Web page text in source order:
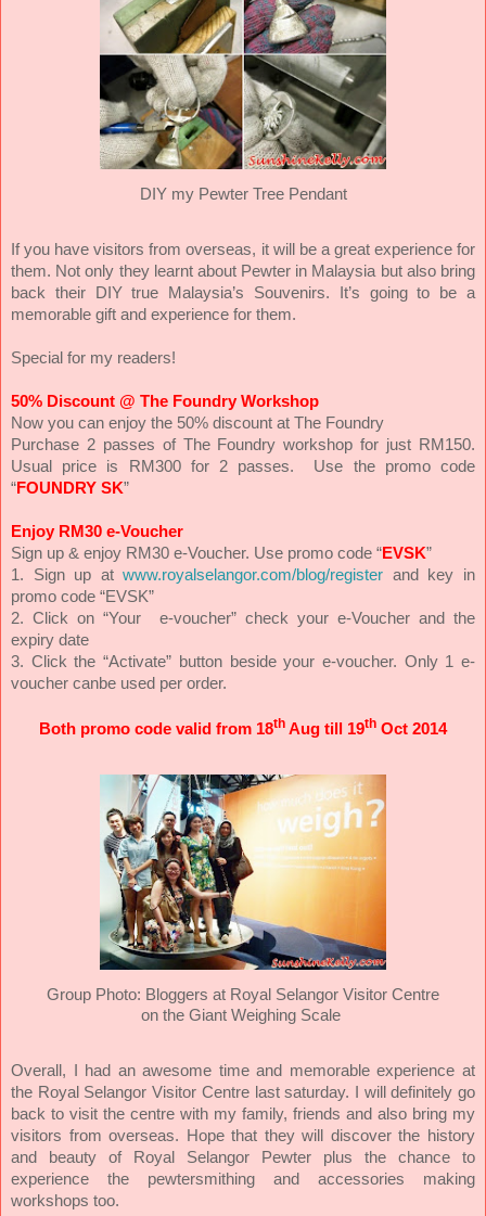
DIY my Pewter Tree Pendant
If you have visitors from overseas, it will be a great experience for
them. Not only they learnt about Pewter in Malaysia but also bring
back their DIY true Malaysia’s Souvenirs. It’s going to be a
memorable gift and experience for them.
Special for my readers!
50% Discount @ The Foundry Workshop
Now you can enjoy the 50% discount at The Foundry
Purchase 2 passes of The Foundry workshop for just RM150.
Usual price is RM300 for 2 passes. Use the promo code
“FOUNDRY SK”
Enjoy RM30 e-Voucher
Sign up & enjoy RM30 e-Voucher. Use promo code “EVSK”
1. Sign up atwww.royalselangor.com/blog/register and key in
promo code “EVSK”
2. Click on “Your e-voucher” check your e-Voucher and the
expiry date
3. Click the “Activate” button beside your e-voucher. Only 1 e-
voucher canbe used per order.
Both promo code valid from 18th Aug till 19th Oct 2014
Group Photo: Bloggers at Royal Selangor Visitor Centre
on the Giant Weighing Scale
Overall, I had an awesome time and memorable experience at
the Royal Selangor Visitor Centre last saturday. I will definitely go
back to visit the centre with my family, friends and also bring my
visitors from overseas. Hope that they will discover the history
and beauty of Royal Selangor Pewter plus the chance to
experience the pewtersmithing and accessories making
workshops too.